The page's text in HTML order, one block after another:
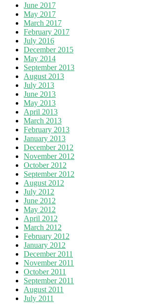
June 2017
May 2017
March 2017
February 2017
July 2016
December 2015
May 2014
September 2013
August 2013
July 2013
June 2013
May 2013
April 2013
March 2013
February 2013
January 2013
December 2012
November 2012
October 2012
September 2012
August 2012
July 2012
June 2012
May 2012
April 2012
March 2012
February 2012
January 2012
December 2011
November 2011
October 2011
September 2011
August 2011
July 2011